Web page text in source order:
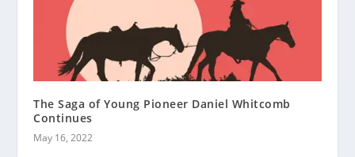
The Saga of Young Pioneer Daniel Whitcomb
Continues
May 16, 2022